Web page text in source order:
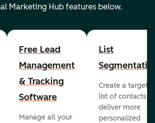
Marketing Hub features below.
Free Lead
Management
& Tracking
Software
Manage all your
List
Create a
list of contacts to
deliver more
personalized